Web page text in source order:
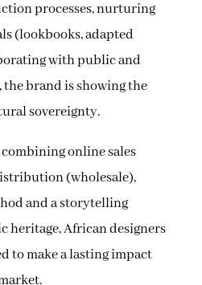
processes, nurturing
(lookbooks, adapted
with public and
brand is showing the
sovereignty.
online sales
(wholesale),
and a storytelling
heritage, African designers
to make a lasting impact